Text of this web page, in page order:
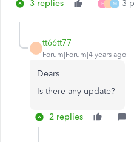
3 replies E T M 3
T
tt66tt77
Forum|Forum|4 years ago
Dears
Is there any update?
2 replies